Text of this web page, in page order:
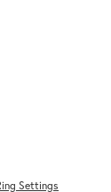
Settings